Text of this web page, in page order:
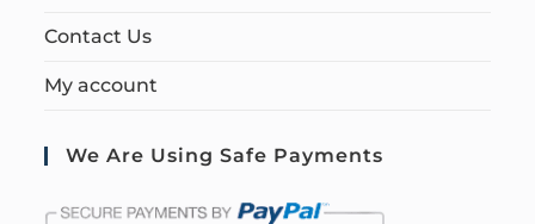
Contact Us
My account
We Are Using Safe Payments